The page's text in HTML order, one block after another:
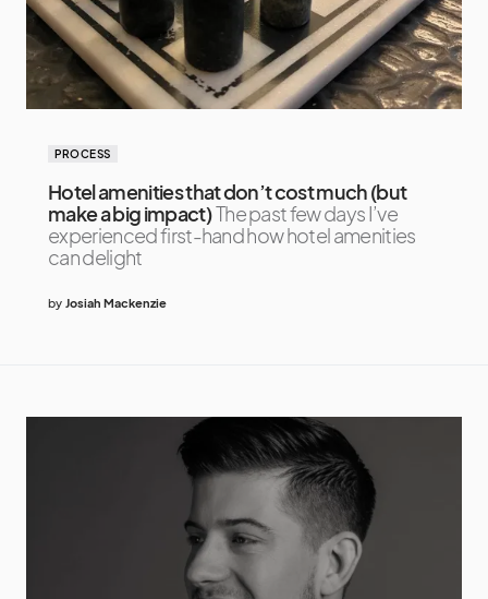
PROCESS
Hotel amenities that don’t cost much (but
make a big impact)The past few days I’ve
experienced first-hand how hotel amenities
can delight
by Josiah Mackenzie